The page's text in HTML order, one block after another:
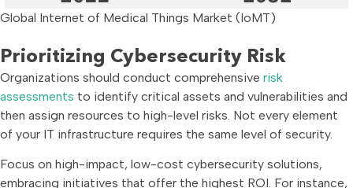
Global Internet of Medical Things Market (IoMT)
Prioritizing Cybersecurity Risk
Organizations should conduct comprehensive risk
assessments to identify critical assets and vulnerabilities and
then assign resources to high-level risks. Not every element
of your IT infrastructure requires the same level of security.
Focus on high-impact, low-cost cybersecurity solutions,
embracing initiatives that offer the highest ROI. For instance,